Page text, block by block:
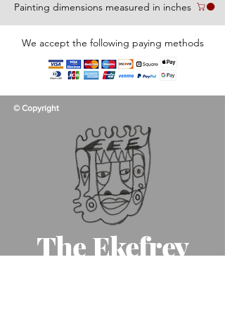
Painting dimensions measured in inches
We accept the following paying methods
The Ekefrey
© Copyright